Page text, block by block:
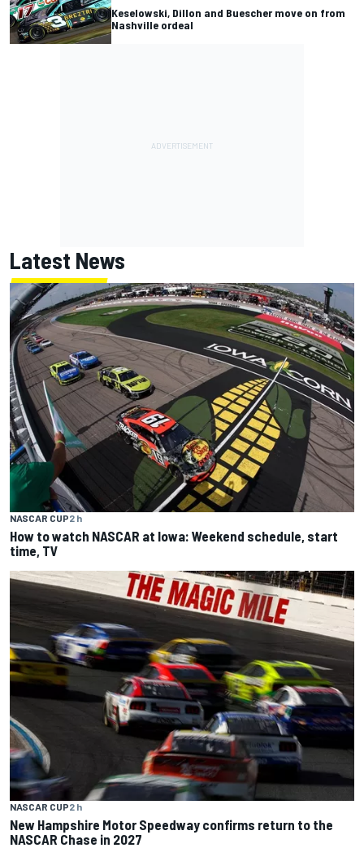
Keselowski, Dillon and Buescher move on from
Nashville ordeal
Latest News
NASCAR CUP2 h
How to watch NASCAR at Iowa: Weekend schedule, start
time, TV
NASCAR CUP2 h
New Hampshire Motor Speedway confirms return to the
NASCAR Chase in 2027